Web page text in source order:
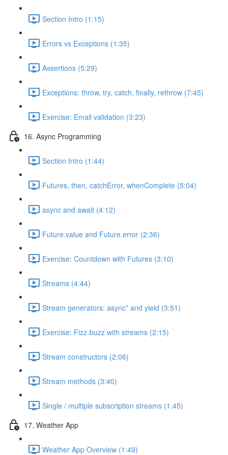
Section Intro (1:15)
Errors vs Exceptions (1:35)
Assertions (5:29)
Exceptions: throw, try, catch, finally, rethrow (7:45)
Exercise: Email validation (3:23)
16. Async Programming
Section Intro (1:44)
Futures, then, catchError, whenComplete (5:04)
async and await (4:12)
Future.value and Future.error (2:36)
Exercise: Countdown with Futures (3:10)
Streams (4:44)
Stream generators: async* and yield (3:51)
Exercise: Fizz-buzz with streams (2:15)
Stream constructors (2:06)
Stream methods (3:40)
Single / multiple subscription streams (1:45)
17. Weather App
Weather App Overview (1:49)